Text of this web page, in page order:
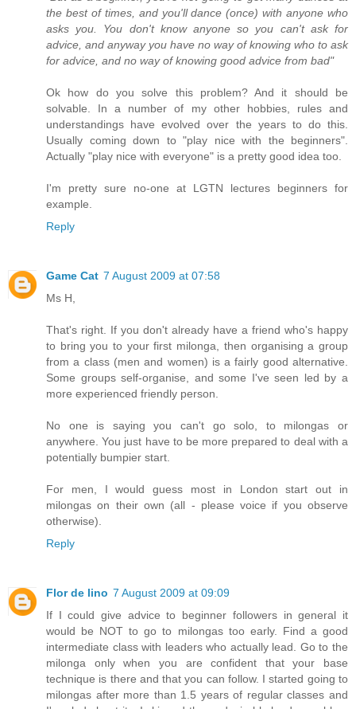
the best of times, and you'll dance (once) with anyone who
asks you. You don't know anyone so you can't ask for
advice, and anyway you have no way of knowing who to ask
for advice, and no way of knowing good advice from bad"
Ok how do you solve this problem? And it should be
solvable. In a number of my other hobbies, rules and
understandings have evolved over the years to do this.
Usually coming down to "play nice with the beginners".
Actually "play nice with everyone" is a pretty good idea too.
I'm pretty sure no-one at LGTN lectures beginners for
example.
Reply
Game Cat 7 August 2009 at 07:58
Ms H,
That's right. If you don't already have a friend who's happy
to bring you to your first milonga, then organising a group
from a class (men and women) is a fairly good alternative.
Some groups self-organise, and some I've seen led by a
more experienced friendly person.
No one is saying you can't go solo, to milongas or
anywhere. You just have to be more prepared to deal with a
potentially bumpier start.
For men, I would guess most in London start out in
milongas on their own (all - please voice if you observe
otherwise).
Reply
Flor de lino 7 August 2009 at 09:09
If I could give advice to beginner followers in general it
would be NOT to go to milongas too early. Find a good
intermediate class with leaders who actually lead. Go to the
milonga only when you are confident that your base
technique is there and that you can follow. I started going to
milongas after more than 1.5 years of regular classes and